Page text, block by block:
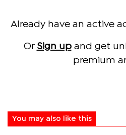
Already have an active
Or Sign upand get
premium
You may also like this